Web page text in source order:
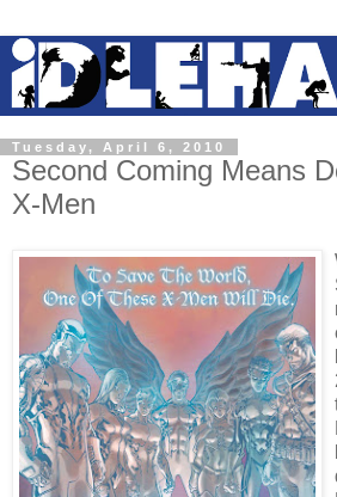
Tuesday, April 6, 2010
Second Coming Means
X-Men